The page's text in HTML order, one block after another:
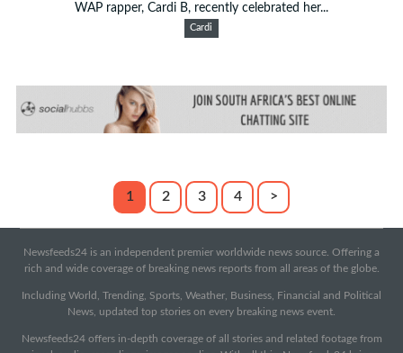
WAP rapper, Cardi B, recently celebrated her...
Cardi
1 2 3 4 >
Newsfeeds24 is an independent premier worldwide news source. Offering a
rich and wide coverage of breaking news reports from all areas of the globe.
Including World, Trending, Sports, Weather, Business, Financial and Political
News, updated top stories on every breaking news event.
Newsfeeds24 offers in-depth coverage of all stories and related footage from